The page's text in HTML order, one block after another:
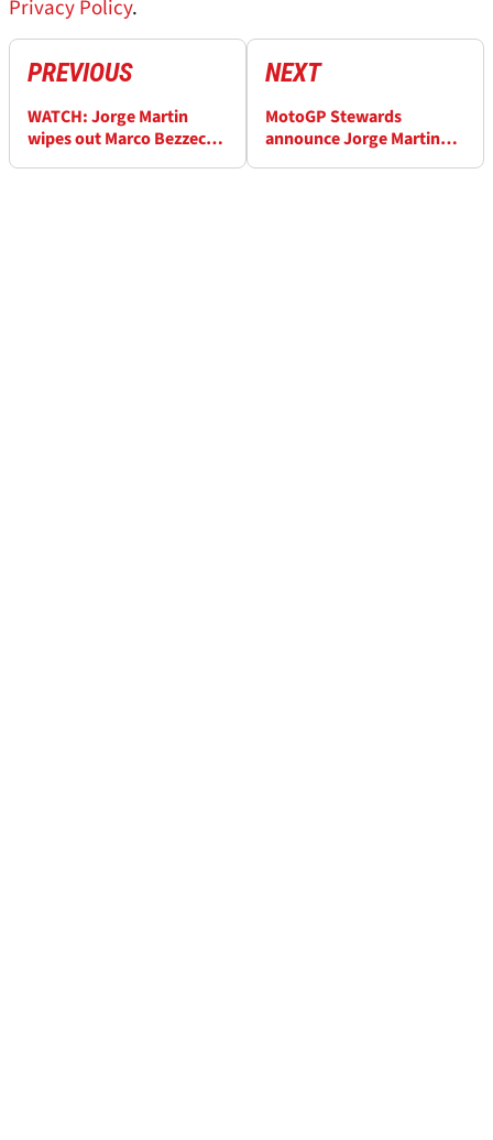
Privacy Policy.
PREVIOUS
WATCH: Jorge Martin
wipes out Marco Bezzecchi
NEXT
MotoGP Stewards
announce Jorge Martin